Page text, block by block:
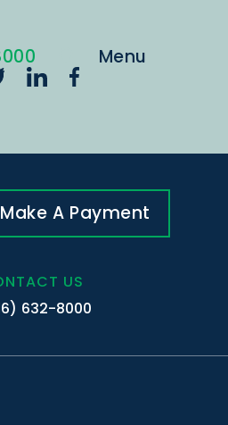
Make A Payment
US
632-8000